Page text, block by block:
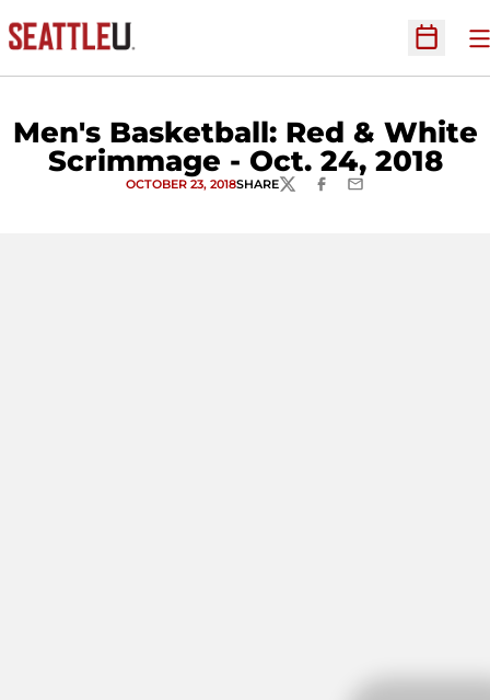
Open
Men's Basketball: Red & White
Scrimmage - Oct. 24, 2018
OCTOBER 23, 2018SHARETWITTERFACEBOOK
EMAIL